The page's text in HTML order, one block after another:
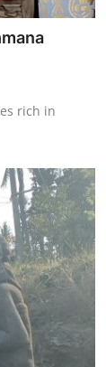
rich in